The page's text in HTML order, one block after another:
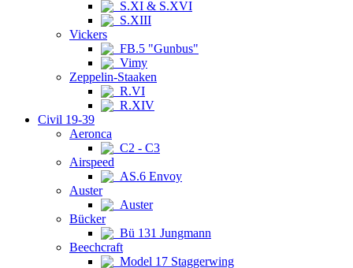
S.XI & S.XVI
S.XIII
Vickers
FB.5 "Gunbus"
Vimy
Zeppelin-Staaken
R.VI
R.XIV
Civil 19-39
Aeronca
C2 - C3
Airspeed
AS.6 Envoy
Auster
Auster
Bücker
Bü 131 Jungmann
Beechcraft
Model 17 Staggerwing